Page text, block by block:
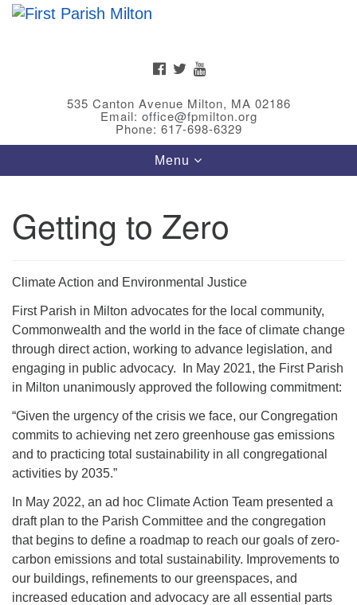
Meet Our Minster
(AIM) currently finishing her ministry at the First
as an interim minister in seven diverse congregations
in Massachusetts and NY State...
Read more
.
FACEBOOKTWITTER
535 Canton Avenue Milton, MA 02186
Email: office@fpmilton.org
Phone: 617-698-6329
Toggle
navigation
Menu
Getting to Zero
Climate Action and Environmental Justice
First Parish in Milton advocates for the local community,
Commonwealth and the world in the face of climate change
through direct action, working to advance legislation, and
engaging in public advocacy. In May 2021, the First Parish
in Milton unanimously approved the following commitment:
“Given the urgency of the crisis we face, our Congregation
commits to achieving net zero greenhouse gas emissions
and to practicing total sustainability in all congregational
activities by 2035.”
In May 2022, an ad hoc Climate Action Team presented a
draft plan to the Parish Committee and the congregation
that begins to define a roadmap to reach our goals of zero-
carbon emissions and total sustainability. Improvements to
our buildings, refinements to our greenspaces, and
increased education and advocacy are all essential parts